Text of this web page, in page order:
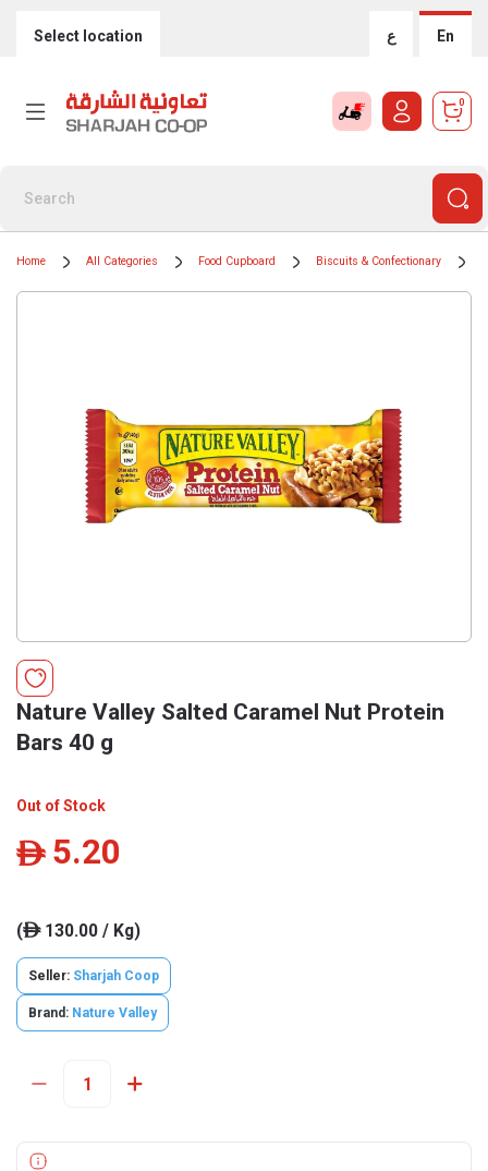
Select location ع En
0
Home All Categories Food Cupboard Biscuits & Confectionary
Nature Valley Salted Caramel Nut Protein
Bars 40 g
Out of Stock
ê 5.20
(ê130.00 / Kg)
Seller: Sharjah Coop
Brand: Nature Valley